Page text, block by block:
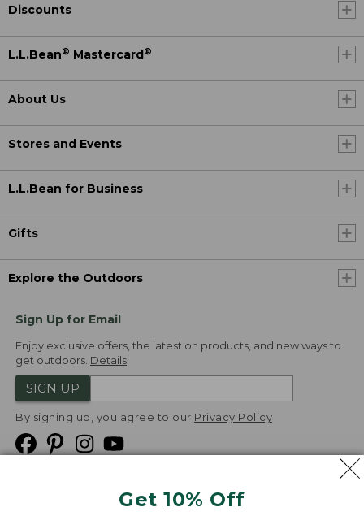
Get 10% Off
Discounts
L.L.Bean® Mastercard®
About Us
Stores and Events
L.L.Bean for Business
Gifts
Explore the Outdoors
Sign Up for Email
Enjoy exclusive offers, the latest on products, and new ways to
get outdoors. Details
SIGN UP
By signing up, you agree to our Privacy Policy